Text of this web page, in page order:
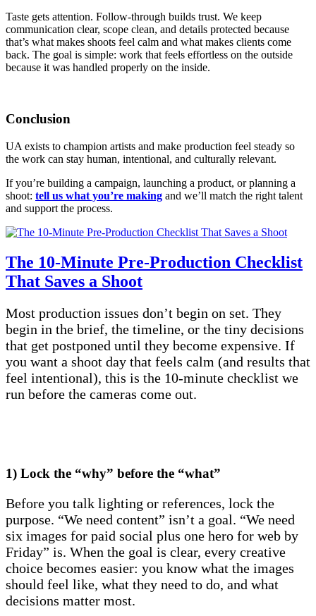
Taste gets attention. Follow-through builds trust. We keep
communication clear, scope clean, and details protected because
that’s what makes shoots feel calm and what makes clients come
back. The goal is simple: work that feels effortless on the outside
because it was handled properly on the inside.
Conclusion
UA exists to champion artists and make production feel steady so
the work can stay human, intentional, and culturally relevant.
If you’re building a campaign, launching a product, or planning a
shoot: tell us what you’re making and we’ll match the right talent
and support the process.
The 10-Minute Pre-Production Checklist
That Saves a Shoot
Most production issues don’t begin on set. They
begin in the brief, the timeline, or the tiny decisions
that get postponed until they become expensive. If
you want a shoot day that feels calm (and results that
feel intentional), this is the 10-minute checklist we
run before the cameras come out.
1) Lock the “why” before the “what”
Before you talk lighting or references, lock the
purpose. “We need content” isn’t a goal. “We need
six images for paid social plus one hero for web by
Friday” is. When the goal is clear, every creative
choice becomes easier: you know what the images
should feel like, what they need to do, and what
decisions matter most.